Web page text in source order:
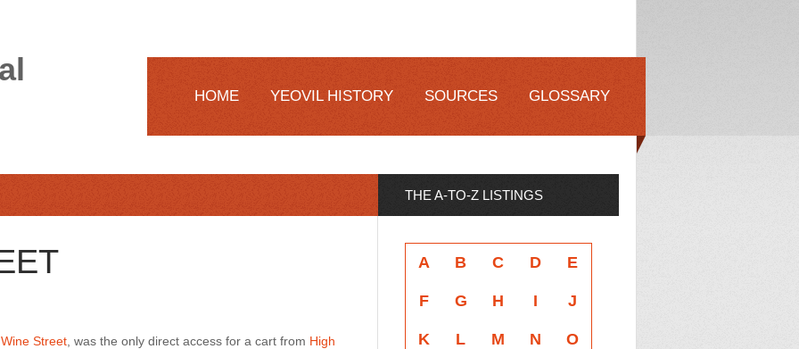
HOME YEOVIL HISTORY SOURCES GLOSSARY
Wine Street , was the only direct access for a cart from High
THE A-TO-Z LISTINGS
A B C D E
F G H I J
K L M N O